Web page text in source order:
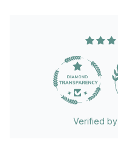
Verified by